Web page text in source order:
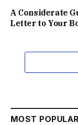
A Considerate
Letter to Your
MOST POPULAR